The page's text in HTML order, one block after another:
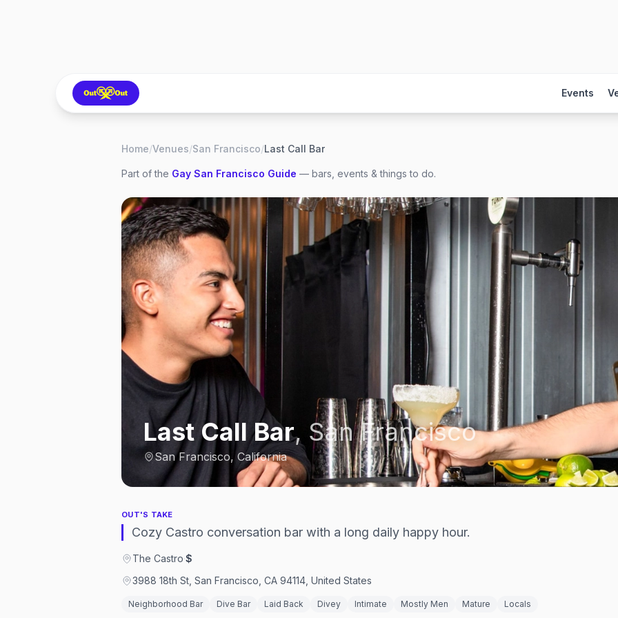
Events
Home/Venues/San Francisco/Last Call Bar
Part of the Gay San Francisco Guide — bars, events & things to do.
Last Call Bar, San Francisco
San Francisco, California
OUT'S TAKE
Cozy Castro conversation bar with a long daily happy hour.
The Castro·$
3988 18th St, San Francisco, CA 94114, United States
Neighborhood Bar Dive Bar Laid Back Divey Intimate Mostly Men Mature Locals